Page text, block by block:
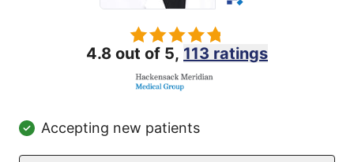
4.8 out of 5, 113 ratings
Accepting new patients